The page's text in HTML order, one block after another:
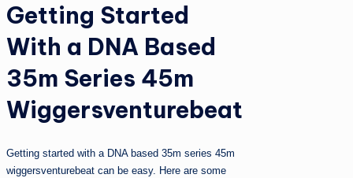
Getting Started
With a DNA Based
35m Series 45m
Wiggersventurebeat
Getting started with a DNA based 35m series 45m
wiggersventurebeat can be easy. Here are some